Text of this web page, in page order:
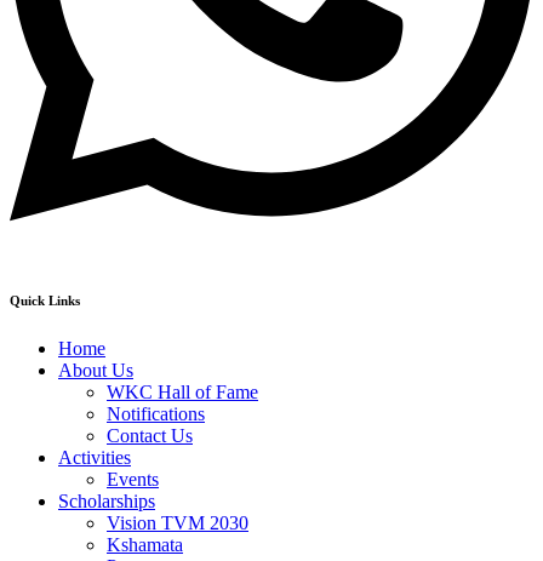
Quick Links
Home
About Us
WKC Hall of Fame
Notifications
Contact Us
Activities
Events
Scholarships
Vision TVM 2030
Kshamata